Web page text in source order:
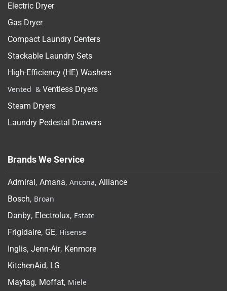
Electric Dryer
Gas Dryer
Compact Laundry Centers
Stackable Laundry Sets
High-Efficiency (HE) Washers
Vented & Ventless Dryers
Steam Dryers
Laundry Pedestal Drawers
Brands We Service
Admiral, Amana, Ancona, Alliance
Bosch, Broan
Danby, Electrolux, Estate
Frigidaire, GE, Hisense
Inglis, Jenn-Air, Kenmore
KitchenAid, LG
Maytag, Moffat, Miele